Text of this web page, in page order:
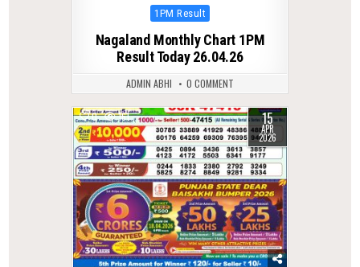
Posted
1PM Result
Nagaland Monthly Chart 1PM
Result Today 26.04.26
ADMIN ABHI 0 COMMENT
0 161 15
APR
2026